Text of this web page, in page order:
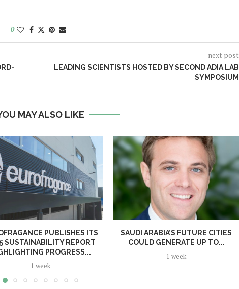
0
next post
LEADING SCIENTISTS HOSTED BY SECOND ADIA LAB
SYMPOSIUM
MAY ALSO LIKE
PUBLISHES ITS
SUSTAINABILITY REPORT
PROGRESS...
1 week
SAUDI ARABIA’S FUTURE CITIES
COULD GENERATE UP TO...
1 week